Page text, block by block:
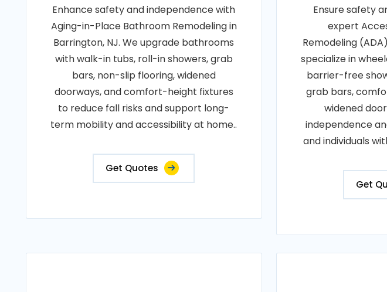
Enhance safety and independence with
Aging-in-Place Bathroom Remodeling in
Barrington, NJ. We upgrade bathrooms
with walk-in tubs, roll-in showers, grab
bars, non-slip flooring, widened
doorways, and comfort-height fixtures
to reduce fall risks and support long-
term mobility and accessibility at home..
Get Quotes
Ensure safety
expert
Remodeling
specialize in
barrier-free
grab bars,
widened
independence
and individuals
Get